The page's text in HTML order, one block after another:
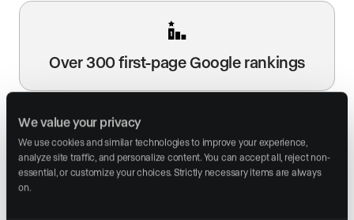
We value your privacy
We use cookies and similar technologies to improve your experience,
analyze site traffic, and personalize content. You can accept all, reject non-
essential, or customize your choices. Strictly necessary items are always
on.
Over 300 first-page Google rankings
Multiple #1 rankings for searches like